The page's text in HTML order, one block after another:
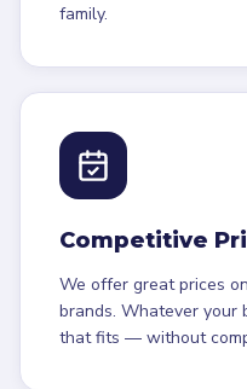
family.
Competitive
We offer great prices
brands. Whatever your
that fits — without